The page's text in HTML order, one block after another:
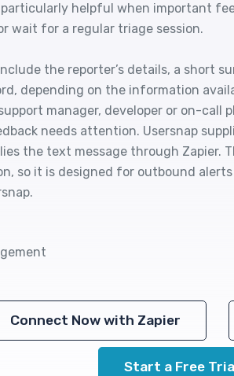
particularly helpful when important
wait for a regular triage session.
the reporter’s details, a short
depending on the information
manager, developer or on-call
needs attention. Usersnap
the text message through Zapier.
so it is designed for outbound
Connect Now with Zapier
Start a Free